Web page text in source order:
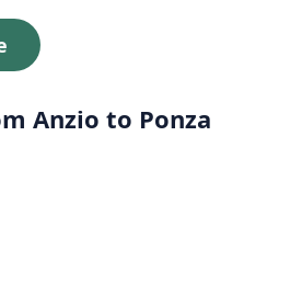
Anzio to Ponza